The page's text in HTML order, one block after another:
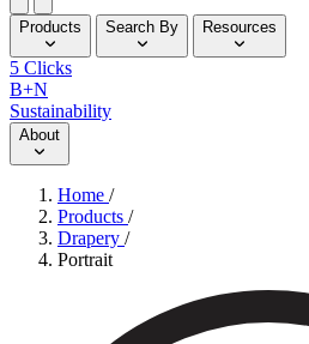
Products Search By Resources
5 Clicks
B+N
Sustainability
About
Home /
Products /
Drapery /
Portrait